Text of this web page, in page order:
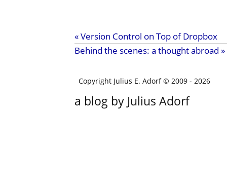
« Version Control on Top of Dropbox
Behind the scenes: a thought abroad »
Copyright Julius E. Adorf © 2009 - 2026
a blog by Julius Adorf